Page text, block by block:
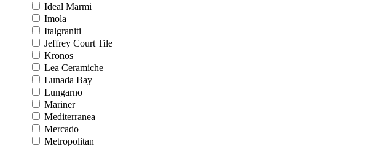
Ideal Marmi
Imola
Italgraniti
Jeffrey Court Tile
Kronos
Lea Ceramiche
Lunada Bay
Lungarno
Mariner
Mediterranea
Mercado
Metropolitan